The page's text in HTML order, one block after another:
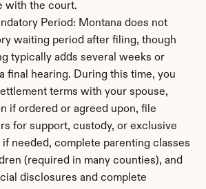
with the court.
Period: Montana does not
waiting period after filing, though
typically adds several weeks or
final hearing. During this time, you
terms with your spouse,
if ordered or agreed upon, file
for support, custody, or exclusive
needed, complete parenting classes
(required in many counties), and
disclosures and complete